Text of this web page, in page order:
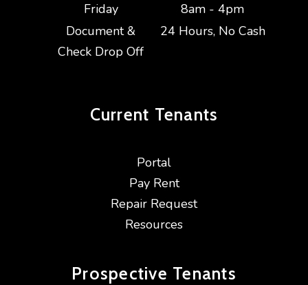
Friday
8am - 4pm
Document &
Check Drop Off
24 Hours, No Cash
Current Tenants
Portal
Pay Rent
Repair Request
Resources
Prospective Tenants